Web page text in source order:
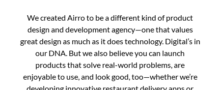
We created Airro to be a different kind of product
design and development agency—one that values
great design as much as it does technology. Digital’s in
our DNA. But we also believe you can launch
products that solve real-world problems, are
enjoyable to use, and look good, too—whether we’re